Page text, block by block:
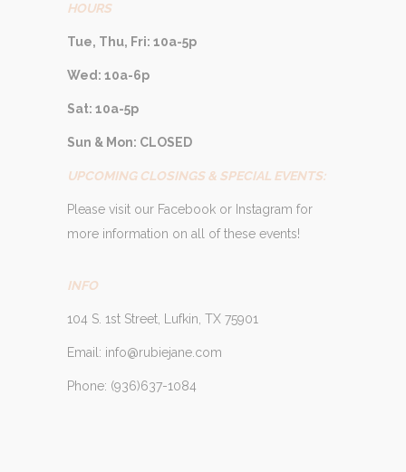
HOURS
Tue, Thu, Fri: 10a-5p
Wed: 10a-6p
Sat: 10a-5p
Sun & Mon: CLOSED
UPCOMING CLOSINGS & SPECIAL EVENTS:
Please visit our Facebook or Instagram for
more information on all of these events!
INFO
104 S. 1st Street, Lufkin, TX 75901
Email: info@rubiejane.com
Phone: (936)637-1084